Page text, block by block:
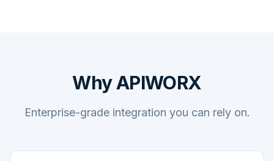
Why APIWORX
Enterprise-grade integration you can rely on.